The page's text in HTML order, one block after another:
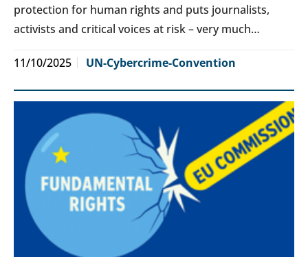
protection for human rights and puts journalists,
activists and critical voices at risk – very much…
11/10/2025 UN-Cybercrime-Convention